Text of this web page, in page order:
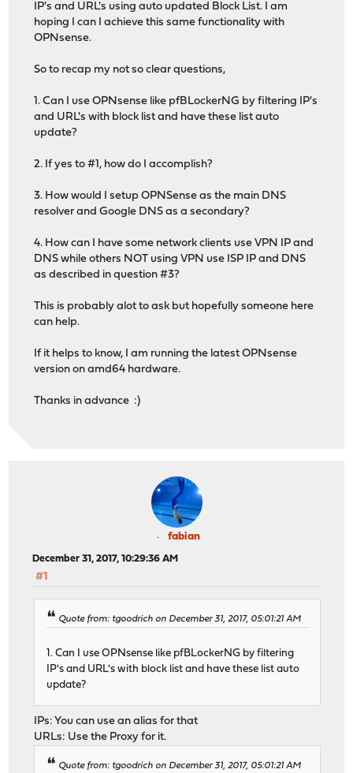
IP's and URL's using auto updated Block List. I am
hoping I can I achieve this same functionality with
OPNsense.
So to recap my not so clear questions,
1. Can I use OPNsense like pfBLockerNG by filtering IP's
and URL's with block list and have these list auto
update?
2. If yes to #1, how do I accomplish?
3. How would I setup OPNSense as the main DNS
resolver and Google DNS as a secondary?
4. How can I have some network clients use VPN IP and
DNS while others NOT using VPN use ISP IP and DNS
as described in question #3?
This is probably alot to ask but hopefully someone here
can help.
If it helps to know, I am running the latest OPNsense
version on amd64 hardware.
Thanks in advance :)
fabian
December 31, 2017, 10:29:36 AM
#1
Quote from: tgoodrich on December 31, 2017, 05:01:21 AM
1. Can I use OPNsense like pfBLockerNG by filtering
IP's and URL's with block list and have these list auto
update?
IPs: You can use an alias for that
URLs: Use the Proxy for it.
Quote from: tgoodrich on December 31, 2017, 05:01:21 AM